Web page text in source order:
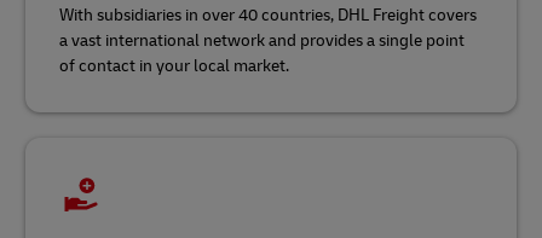
With subsidiaries in over 40 countries, DHL Freight covers
a vast international network and provides a single point
of contact in your local market.